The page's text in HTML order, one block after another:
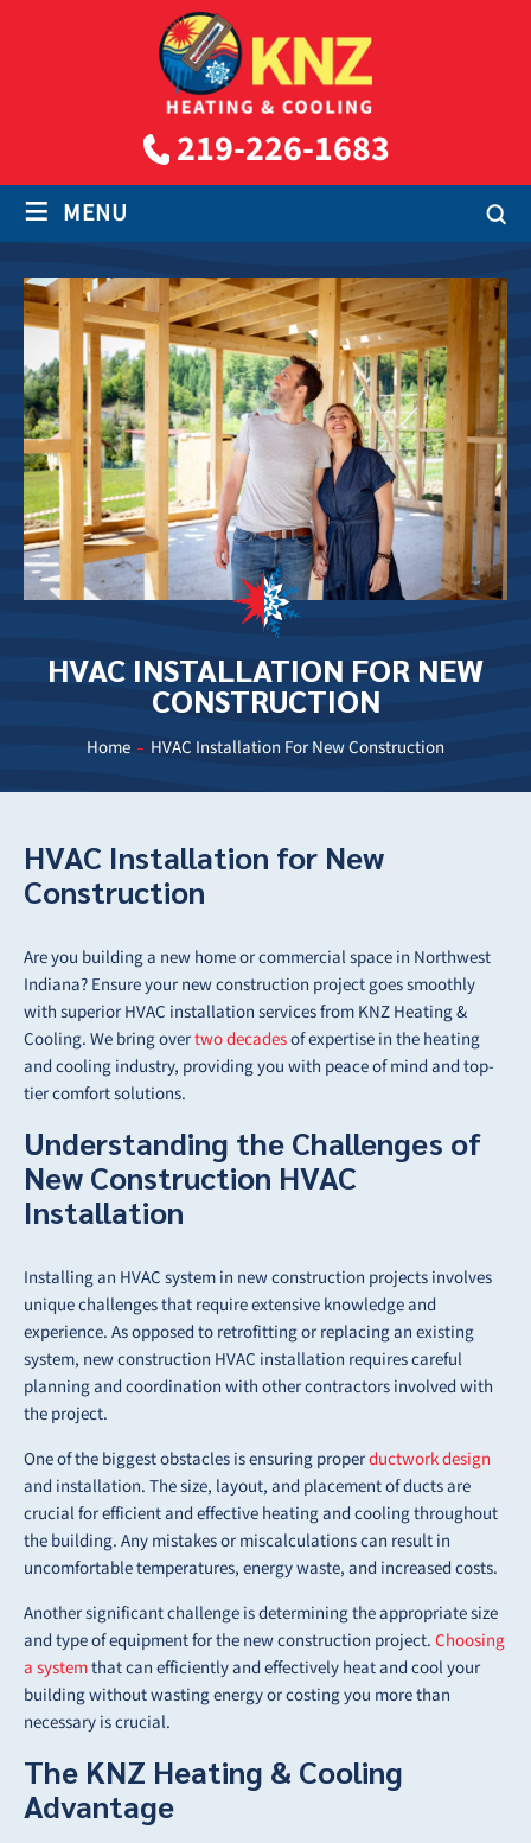
219-226-1683
≡ MENU
HVAC INSTALLATION FOR NEW
CONSTRUCTION
Home HVAC Installation For New Construction
HVAC Installation for New
Construction
Are you building a new home or commercial space in Northwest
Indiana? Ensure your new construction project goes smoothly
with superior HVAC installation services from KNZ Heating &
Cooling. We bring overtwo decadesof expertise in the heating
and cooling industry, providing you with peace of mind and top-
tier comfort solutions.
Understanding the Challenges of
New Construction HVAC
Installation
Installing an HVAC system in new construction projects involves
unique challenges that require extensive knowledge and
experience. As opposed to retrofitting or replacing an existing
system, new construction HVAC installation requires careful
planning and coordination with other contractors involved with
the project.
One of the biggest obstacles is ensuring properductwork design
and installation. The size, layout, and placement of ducts are
crucial for efficient and effective heating and cooling throughout
the building. Any mistakes or miscalculations can result in
uncomfortable temperatures, energy waste, and increased costs.
Another significant challenge is determining the appropriate size
and type of equipment for the new construction project. Choosing
a systemthat can efficiently and effectively heat and cool your
building without wasting energy or costing you more than
necessary is crucial.
The KNZ Heating & Cooling
Advantage